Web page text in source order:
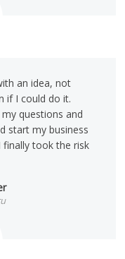
an idea, not
if I could do it.
questions and
start my business
took the risk